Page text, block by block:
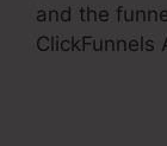
and the
ClickFunnels